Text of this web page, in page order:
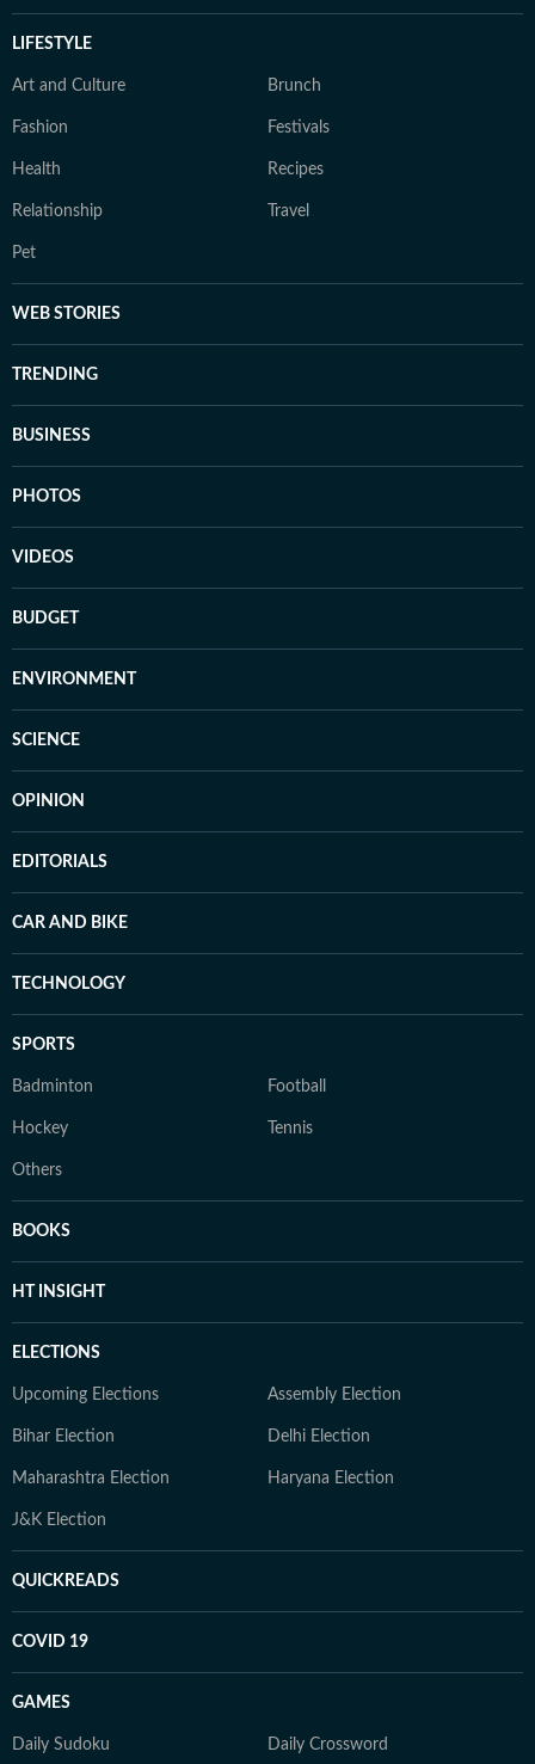
LIFESTYLE
Art and Culture Brunch
Fashion Festivals
Health Recipes
Relationship Travel
Pet
WEB STORIES
TRENDING
BUSINESS
PHOTOS
VIDEOS
BUDGET
ENVIRONMENT
SCIENCE
OPINION
EDITORIALS
CAR AND BIKE
TECHNOLOGY
SPORTS
Badminton Football
Hockey Tennis
Others
BOOKS
HT INSIGHT
ELECTIONS
Upcoming Elections Assembly Election
Bihar Election Delhi Election
Maharashtra Election Haryana Election
J&K Election
QUICKREADS
COVID 19
GAMES
Daily Sudoku Daily Crossword